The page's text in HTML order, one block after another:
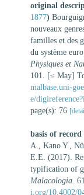
original
1877)
nouveaux
familles et des
du système
Physiques et
101. [≤ May]
malbase.uni-
e/
page(s): 76
basis of record
A., Kano Y.,
E.E. (2017).
typification of
Malacologia.
i.org/10.4002/